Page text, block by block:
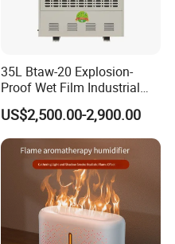
35L Btaw-20 Explosion-
Proof Wet Film Industrial
Humidifier Used for
Petroleum
US$2,500.00-2,900.00